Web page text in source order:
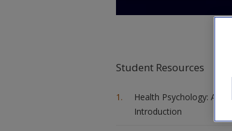
Student Resources
Health Psychology: An
Introduction